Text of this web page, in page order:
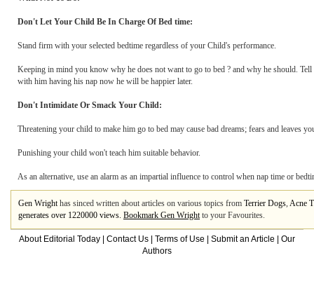
Don't Let Your Child Be In Charge Of Bed time:
Stand firm with your selected bedtime regardless of your Child's performance.
Keeping in mind you know why he does not want to go to bed ? and why he should.
with him having his nap now he will be happier later.
Don't Intimidate Or Smack Your Child:
Threatening your child to make him go to bed may cause bad dreams; fears and leaves
Punishing your child won't teach him suitable behavior.
As an alternative, use an alarm as an impartial influence to control when nap time or
Gen Wrighthas sinced written about articles on various topics from Terrier Dogs, Acne
generates over 1220000 views. Bookmark Gen Wrightto your Favourites.
About Editorial Today Contact Us Terms of Use Submit an Article
Our
Authors